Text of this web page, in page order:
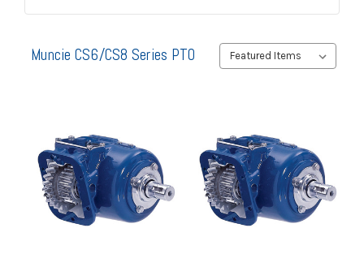
Muncie CS6/CS8 Series PTO